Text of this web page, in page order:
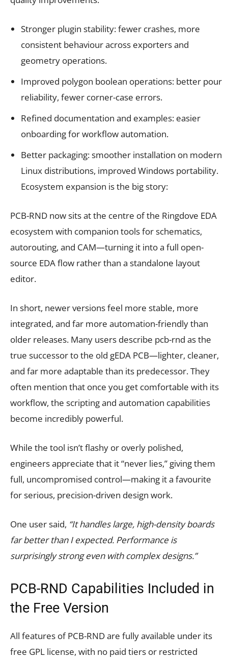
Stronger plugin stability: fewer crashes, more
consistent behaviour across exporters and
geometry operations.
Improved polygon boolean operations: better pour
reliability, fewer corner-case errors.
Refined documentation and examples: easier
onboarding for workflow automation.
Better packaging: smoother installation on modern
Linux distributions, improved Windows portability.
Ecosystem expansion is the big story:
PCB-RND now sits at the centre of the Ringdove EDA
ecosystem with companion tools for schematics,
autorouting, and CAM—turning it into a full open-
source EDA flow rather than a standalone layout
editor.
In short, newer versions feel more stable, more
integrated, and far more automation-friendly than
older releases. Many users describe pcb-rnd as the
true successor to the old gEDA PCB—lighter, cleaner,
and far more adaptable than its predecessor. They
often mention that once you get comfortable with its
workflow, the scripting and automation capabilities
become incredibly powerful.
While the tool isn’t flashy or overly polished,
engineers appreciate that it “never lies,” giving them
full, uncompromised control—making it a favourite
for serious, precision-driven design work.
One user said, “It handles large, high-density boards
far better than I expected. Performance is
surprisingly strong even with complex designs.”
PCB-RND Capabilities Included in
the Free Version
All features of PCB-RND are fully available under its
free GPL license, with no paid tiers or restricted